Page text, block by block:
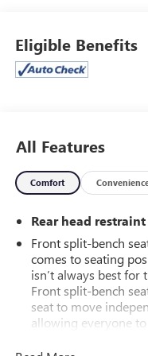
Preferred Equipment
- Dual Rear USB Ports
- SiriusXM Radio
- 120-Volt Instrument
- Bluetooth® for Phone
- Power Front and Rear
- Remote Keyless Entry
- Electronic Cruise
- 10-Way Power
This Silverado 1500
With its impressive
Eligible Benefits
All Features
Comfort
Rear head
Front split-bench
comes to seating
isn’t always best for
Front split-bench
seat to move
allowing everyone